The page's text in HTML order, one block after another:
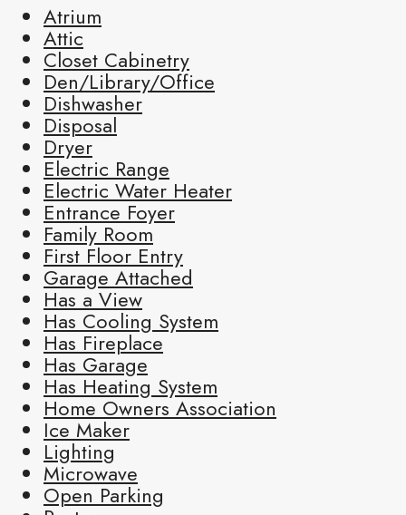
Atrium
Attic
Closet Cabinetry
Den/Library/Office
Dishwasher
Disposal
Dryer
Electric Range
Electric Water Heater
Entrance Foyer
Family Room
First Floor Entry
Garage Attached
Has a View
Has Cooling System
Has Fireplace
Has Garage
Has Heating System
Home Owners Association
Ice Maker
Lighting
Microwave
Open Parking